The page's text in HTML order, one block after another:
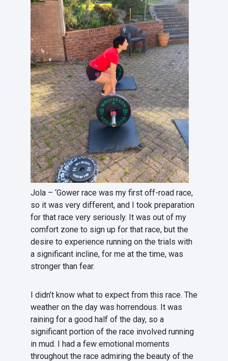
Jola – ‘Gower race was my first off-road race,
so it was very different, and I took preparation
for that race very seriously. It was out of my
comfort zone to sign up for that race, but the
desire to experience running on the trials with
a significant incline, for me at the time, was
stronger than fear.
I didn’t know what to expect from this race. The
weather on the day was horrendous. It was
raining for a good half of the day, so a
significant portion of the race involved running
in mud. I had a few emotional moments
throughout the race admiring the beauty of the